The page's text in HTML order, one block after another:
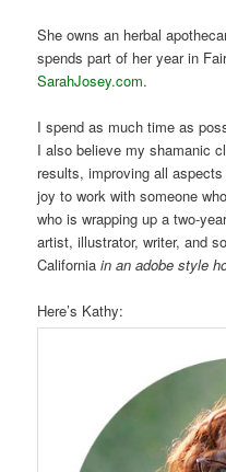
She owns an herbal
spends part of her year in
SarahJosey.com.
I spend as much time as
I also believe my shamanic
results, improving all
joy to work with someone
who is wrapping up a two-
artist, illustrator, writer, and
Californiain an adobe style
Here’s Kathy: